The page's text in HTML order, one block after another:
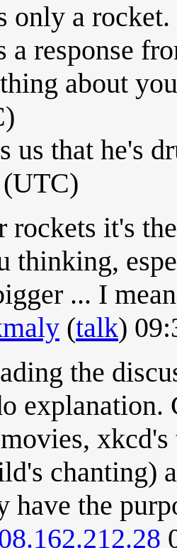
only a
a response
about
us that he's
rockets it's
thinking,
... I
(talk)
the
explanation.
chanting)
have the